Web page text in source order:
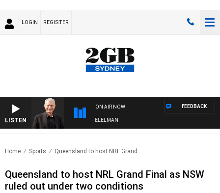
LOGIN REGISTER
LISTEN
ON AIR NOW
WITH BILL CREWS WITH SUSIE ELELMAN
FEEDBACK
Home Sports Queensland to host NRL Grand..
Queensland to host NRL Grand Final as NSW
ruled out under two conditions